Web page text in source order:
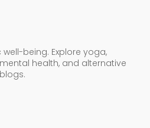
being. Explore yoga,
health, and alternative